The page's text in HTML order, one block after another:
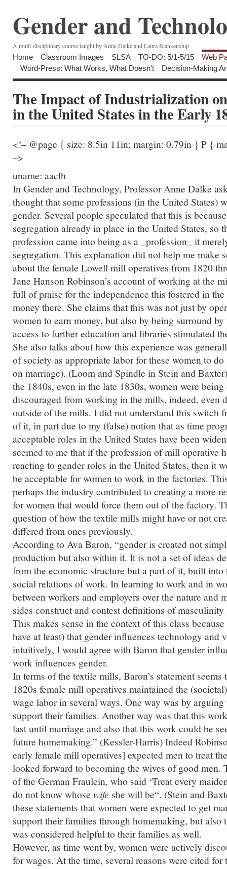
Gender and
A multi-disciplinary course taught by Anne Dalke and Laura Blankenship
Home Classroom Images SLSA TO-DO: 5/1-5/15
Web
Word-Press: What Works, What Doesn’t
Decision-Making
The Impact of Industrialization
in the United States in the Early
<!– @page { size: 8.5in 11in; margin: 0.79in } P {
–>
uname: aaclh
In Gender and Technology, Professor Anne Dalke
thought that some professions (in the United States)
gender. Several people speculated that this is
segregation already in place in the United States, so
profession came into being as a _profession_ it
segregation. This explanation did not help me make
about the female Lowell mill operatives from 1820
Jane Hanson Robinson’s account of working at the
full of praise for the independence this fostered in
money there. She claims that this was not just by
women to earn money, but also by being surround
access to further education and libraries stimulated
She also talks about how this experience was
of society as appropriate labor for these women to
on marriage). (Loom and Spindle in Stein and
the 1840s, even in the late 1830s, women were
discouraged from working in the mills, indeed, even
outside of the mills. I did not understand this switch
of it, in part due to my (false) notion that as time
acceptable roles in the United States have been
seemed to me that if the profession of mill operative
reacting to gender roles in the United States, then it
be acceptable for women to work in the factories.
perhaps the industry contributed to creating a more
for women that would force them out of the factory.
question of how the textile mills might have or not
differed from ones previously.
According to Ava Baron, “gender is created not
production but also within it. It is not a set of ideas
from the economic structure but a part of it, built into
social relations of work. In learning to work and in
between workers and employers over the nature and
sides construct and contest definitions of
This makes sense in the context of this class
have at least) that gender influences technology and
intuitively, I would agree with Baron that gender
work influences gender.
In terms of the textile mills, Baron’s statement
1820s female mill operatives maintained the
wage labor in several ways. One way was by
support their families. Another way was that this
last until marriage and also that this work could be
future homemaking.” (Kessler-Harris) Indeed
early female mill operatives] expected men to treat
looked forward to becoming the wives of good men.
of the German Fraulein, who said ‘Treat every
do not know whose wife she will be“. (Stein and
these statements that women were expected to get
support their families through homemaking, but also
was considered helpful to their families as well.
However, as time went by, women were actively
for wages. At the time, several reasons were cited